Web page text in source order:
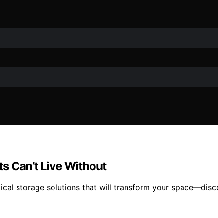
Can’t Live Without
storage solutions that will transform your